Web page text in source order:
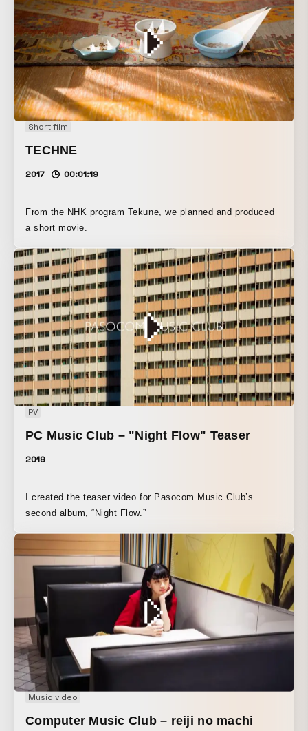
Short film
TECHNE
2017 00:01:19
From the NHK program Tekune, we planned and produced
a short movie.
PV
PC Music Club – "Night Flow" Teaser
2019
I created the teaser video for Pasocom Music Club’s
second album, “Night Flow.”
Music video
Computer Music Club – reiji no machi